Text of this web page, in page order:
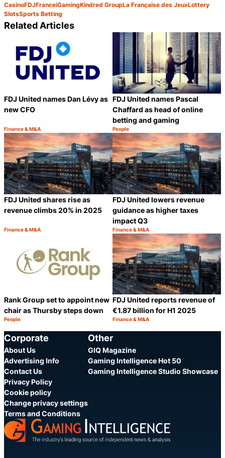
CasinoFDJFranceiGamingKindred GroupLa Française des JeuxLottery
SlotsSports Betting
Related Articles
FDJ United names Dan Lévy as
new CFO
Category:
Finance & M&A
Share
FDJ United names Pascal
Chaffard as head of online
betting and gaming
Category:
People
FDJ United shares rise as
revenue climbs 20% in 2025
Category:
Finance & M&A
Share
FDJ United lowers revenue
guidance as higher taxes
impact Q3
Category:
Finance & M&A
Rank Group set to appoint new
chair as Thursby steps down
Category:
People
FDJ United reports revenue of
€1.87 billion for H1 2025
Category:
Finance & M&A
Corporate
About Us
Advertising Info
Contact Us
Privacy Policy
Cookie policy
Change privacy settings
Terms and Conditions
Other
GIQ Magazine
Gaming Intelligence Hot 50
Gaming Intelligence Studio Showcase